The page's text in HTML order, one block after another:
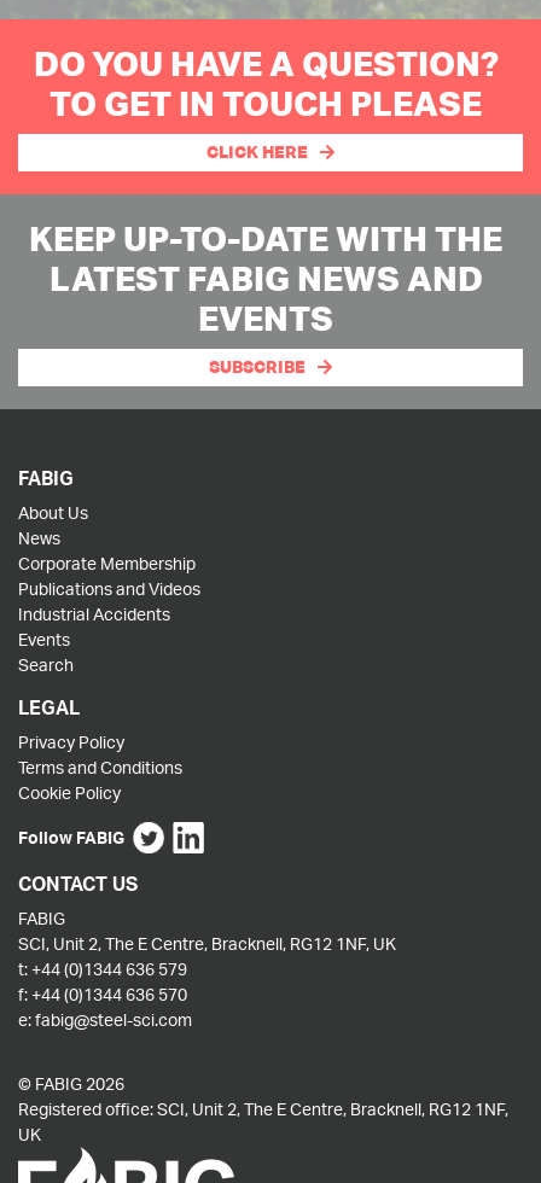
DO YOU HAVE A QUESTION?
TO GET IN TOUCH PLEASE
CLICK HERE
KEEP UP-TO-DATE WITH THE
LATEST FABIG NEWS AND
EVENTS
SUBSCRIBE
FABIG
About Us
News
Corporate Membership
Publications and Videos
Industrial Accidents
Events
Search
LEGAL
Privacy Policy
Terms and Conditions
Cookie Policy
Follow FABIG
CONTACT US
FABIG
SCI, Unit 2, The E Centre, Bracknell, RG12 1NF, UK
t: +44 (0)1344 636 579
f: +44 (0)1344 636 570
e:fabig@steel-sci.com
© FABIG 2026
Registered office: SCI, Unit 2, The E Centre, Bracknell, RG12 1NF,
UK